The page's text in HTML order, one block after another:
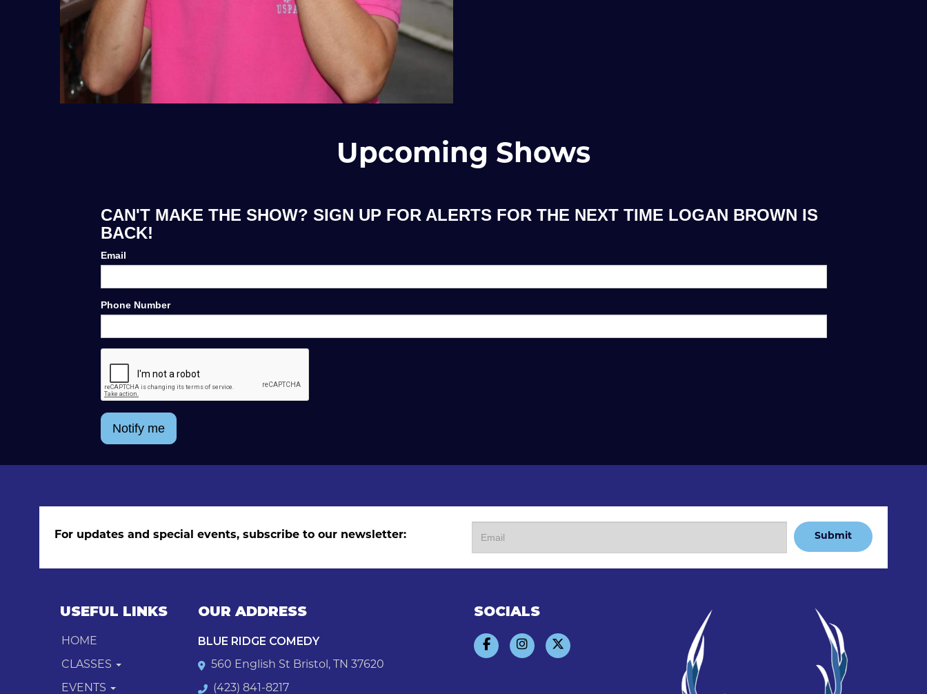
Upcoming Shows
CAN'T MAKE THE SHOW? SIGN UP FOR ALERTS FOR THE NEXT TIME LOGAN BROWN IS
BACK!
Email
Phone Number
Notify me
For updates and special events, subscribe to our newsletter: Submit
USEFUL LINKS
HOME
CLASSES
EVENTS
OUR ADDRESS
BLUE RIDGE COMEDY
560 English St Bristol, TN 37620
(423) 841-8217
SOCIALS